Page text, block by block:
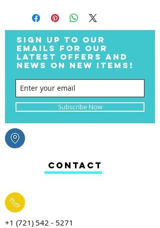
+1 (721) 542 - 5271
CONTACT
SIGN UP TO OUR
EMAILS FOR OUR
LATEST OFFERS AND
NEWS ON NEW ITEMS!
Subscribe Now